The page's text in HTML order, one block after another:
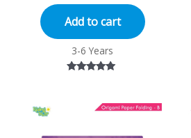
Add to cart
3-6 Years